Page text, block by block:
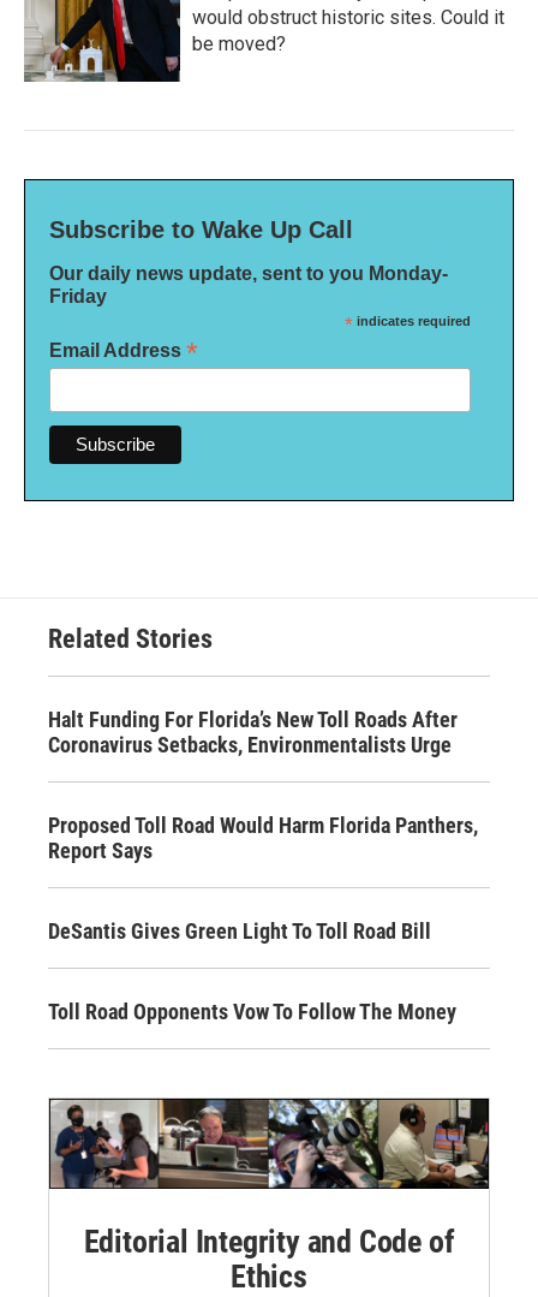
would obstruct historic sites. Could it
be moved?
Subscribe to Wake Up Call
Our daily news update, sent to you Monday-
Friday
* indicates required
Email Address *
Related Stories
Halt Funding For Florida’s New Toll Roads After
Coronavirus Setbacks, Environmentalists Urge
Proposed Toll Road Would Harm Florida Panthers,
Report Says
DeSantis Gives Green Light To Toll Road Bill
Toll Road Opponents Vow To Follow The Money
Editorial Integrity and Code of
Ethics